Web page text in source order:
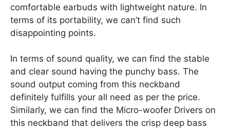
comfortable earbuds with lightweight nature. In
terms of its portability, we can’t find such
disappointing points.
In terms of sound quality, we can find the stable
and clear sound having the punchy bass. The
sound output coming from this neckband
definitely fulfills your all need as per the price.
Similarly, we can find the Micro-woofer Drivers on
this neckband that delivers the crisp deep bass